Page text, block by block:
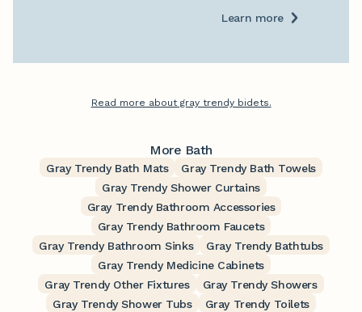
Learn more
Read more about gray trendy bidets.
More Bath
Gray Trendy Bath Mats
Gray Trendy Bath Towels
Gray Trendy Shower Curtains
Gray Trendy Bathroom Accessories
Gray Trendy Bathroom Faucets
Gray Trendy Bathroom Sinks
Gray Trendy Bathtubs
Gray Trendy Medicine Cabinets
Gray Trendy Other Fixtures
Gray Trendy Showers
Gray Trendy Shower Tubs
Gray Trendy Toilets